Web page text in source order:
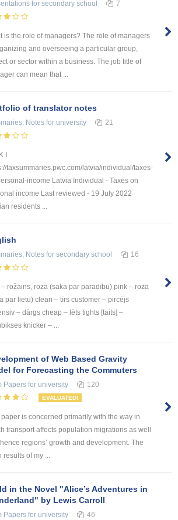
for secondary school 7
is the role of managers? The role of managers
and overseeing a particular group,
or sector within a business. The job title of
can mean that ...
of translator notes
Notes for university 21
I
taxsummaries.pwc.com/latvia/individual/taxes-
income Latvia Individual - Taxes on
income Last reviewed - 19 July 2022
residents ...
Notes for secondary school 16
rožains, rozā (saka par parādību) pink – rozā
par lietu) clean – tīrs customer – pircējs
– dārgs cheap – lēts tights [taits] –
knicker – ...
of Web Based Gravity
for Forecasting the Commuters
Papers for university 120
EVALUATED!
is concerned primarily with the way in
transport affects population migrations as well
regions’ growth and development. The
results of my ...
in the Novel "Alice’s Adventures in
by Lewis Carroll
Papers for university 46